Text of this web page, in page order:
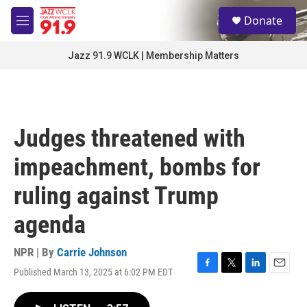
Skip to main content
M
e
S
e
a
Donate
Jazz 91.9 WCLK | Membership Matters
Judges threatened with
impeachment, bombs for
ruling against Trump
agenda
NPR | By Carrie Johnson
Published March 13, 2025 at 6:02 PM EDT
F
T
L
E